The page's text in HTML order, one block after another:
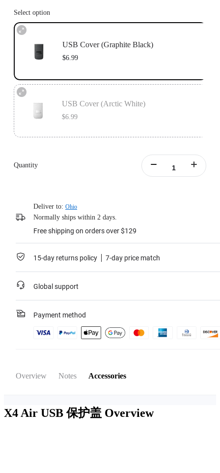
Select option
USB Cover (Graphite Black)
$6.99
USB Cover (Arctic White)
$6.99
Quantity
Deliver to: Ohio
Normally ships within 2 days.
Free shipping on orders over $129
15-day returns policy 7-day price match
Global support
Payment method
Overview Notes Accessories
X4 Air USB 保护盖 Overview